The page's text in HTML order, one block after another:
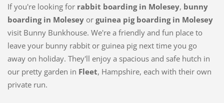
If you're looking for rabbit boarding in Molesey, bunny
boarding in Moleseyor guinea pig boarding in Molesey
visit Bunny Bunkhouse. We're a friendly and fun place to
leave your bunny rabbit or guinea pig next time you go
away on holiday. They'll enjoy a spacious and safe hutch in
our pretty garden in Fleet, Hampshire, each with their own
private run.